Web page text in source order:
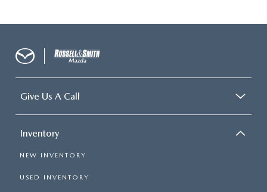
Give Us A Call
Inventory
NEW INVENTORY
USED INVENTORY